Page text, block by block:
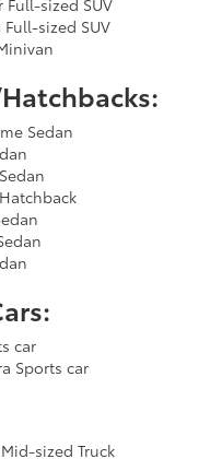
Full-sized SUV
Full-sized SUV
Sedan
car
Sports car
sized Truck